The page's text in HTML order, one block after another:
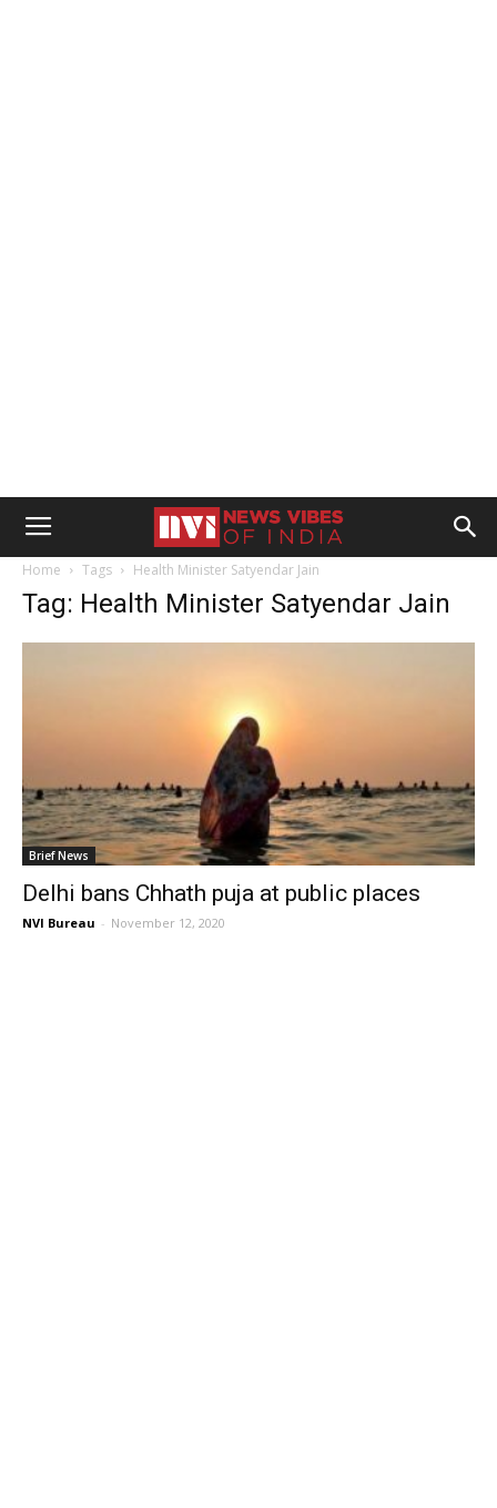
Home Tags Health Minister Satyendar Jain
Tag: Health Minister Satyendar Jain
Brief News
Delhi bans Chhath puja at public places
NVI Bureau - November 12, 2020